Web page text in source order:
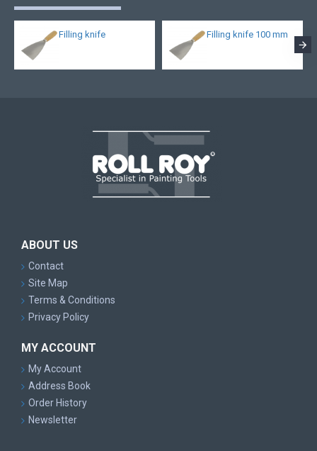
Filling knife Filling knife 100 mm
ABOUT US
Contact
Site Map
Terms & Conditions
Privacy Policy
MY ACCOUNT
My Account
Address Book
Order History
Newsletter